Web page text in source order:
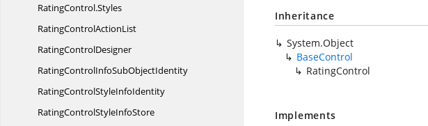
RatingControl.Styles
RatingControlActionList
RatingControlDesigner
RatingControlInfoSubObjectIdentity
RatingControlStyleInfoIdentity
RatingControlStyleInfoStore
Inheritance
System.Object
BaseControl
RatingControl
Implements